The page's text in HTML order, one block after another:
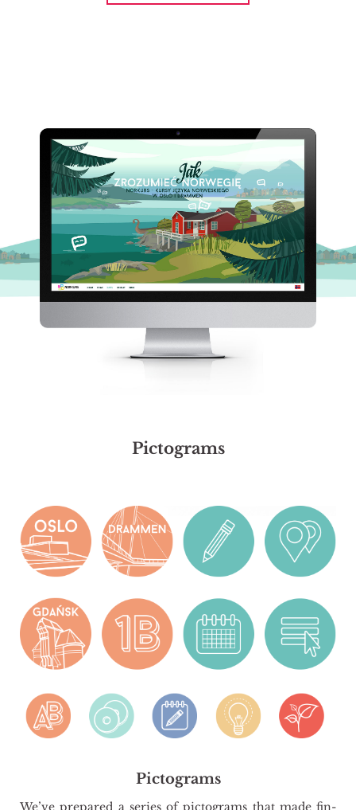
Pictograms
Pictograms
We’ve pre­pa­red a se­ries of pic­to­grams that made fin­